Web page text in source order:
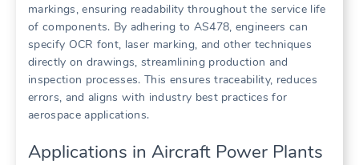
markings, ensuring readability throughout the service life
of components. By adhering to AS478, engineers can
specify OCR font, laser marking, and other techniques
directly on drawings, streamlining production and
inspection processes. This ensures traceability, reduces
errors, and aligns with industry best practices for
aerospace applications.
Applications in Aircraft Power Plants